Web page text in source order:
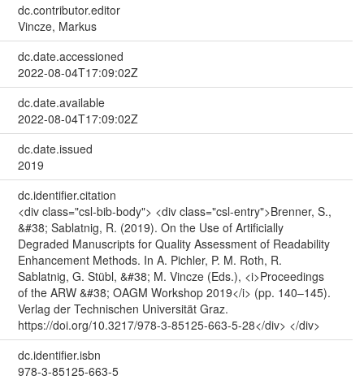
dc.contributor.editor
Vincze, Markus
dc.date.accessioned
2022-08-04T17:09:02Z
dc.date.available
2022-08-04T17:09:02Z
dc.date.issued
2019
dc.identifier.citation
<div class="csl-bib-body"> <div class="csl-entry">Brenner, S.,
&#38; Sablatnig, R. (2019). On the Use of Artificially
Degraded Manuscripts for Quality Assessment of Readability
Enhancement Methods. In A. Pichler, P. M. Roth, R.
Sablatnig, G. Stübl, &#38; M. Vincze (Eds.), <i>Proceedings
of the ARW &#38; OAGM Workshop 2019</i> (pp. 140–145).
Verlag der Technischen Universität Graz.
https://doi.org/10.3217/978-3-85125-663-5-28</div> </div>
dc.identifier.isbn
978-3-85125-663-5